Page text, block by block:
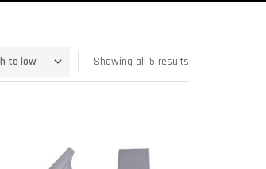
Showing all 5 results